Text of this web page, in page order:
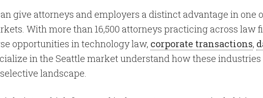
give attorneys and employers a distinct advantage in one
With more than 16,500 attorneys practicing across law
opportunities in technology law, corporate transactions,
in the Seattle market understand how these
landscape.